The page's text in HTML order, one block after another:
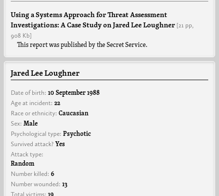
Using a Systems Approach for Threat Assessment
Investigations: A Case Study on Jared Lee Loughner [21 pp,
908 Kb]
This report was published by the Secret Service.
Jared Lee Loughner
Date of birth: 10 September 1988
Age at incident: 22
Race or ethnicity: Caucasian
Sex: Male
Psychological type: Psychotic
Survived attack? Yes
Attack type:
Random
Number killed: 6
Number wounded: 13
Total victims: